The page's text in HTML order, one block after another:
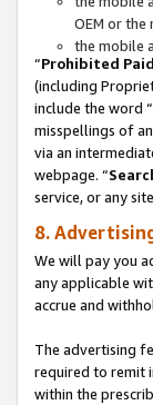
OEM or
the mobile
“Prohibited
(including
include the word
misspellings of
via an
webpage. “
service, or any
8.
We will pay you
any applicable
accrue and
The advertising
required to remit
within the